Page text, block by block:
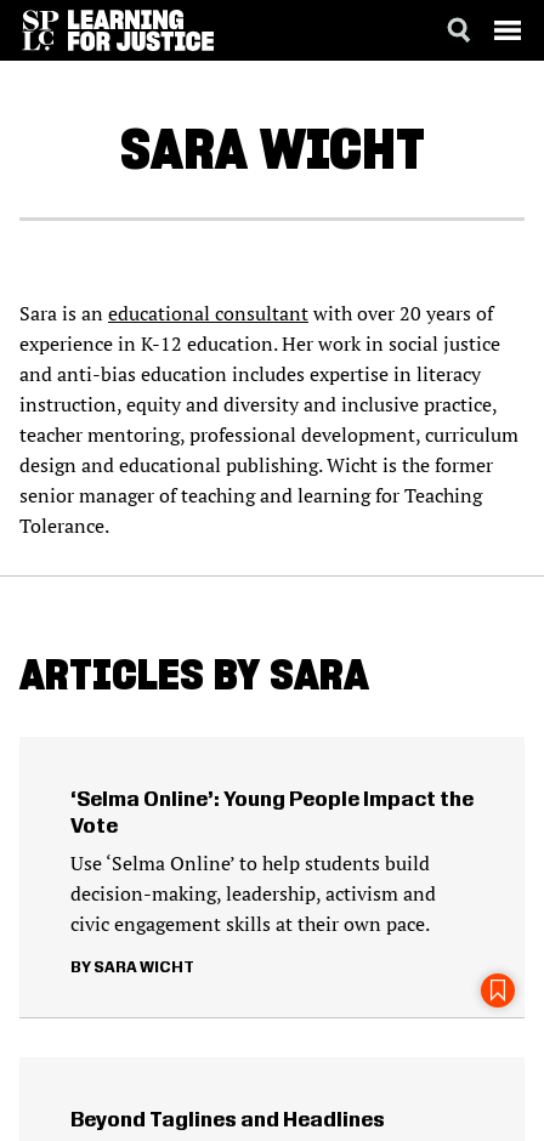
SARAWICHT
Sara is aneducational consultantwith over 20 years of
experience in K-12 education. Her work in social justice
and anti-bias education includes expertise in literacy
instruction, equity and diversity and inclusive practice,
teacher mentoring, professional development, curriculum
design and educational publishing. Wicht is the former
senior manager of teaching and learning for Teaching
Tolerance.
ARTICLES BY SARA
‘Selma Online’: Young People Impact the
Vote
Use ‘Selma Online’ to help students build
decision-making, leadership, activism and
civic engagement skills at their own pace.
SARA WICHT
Beyond Taglines and Headlines